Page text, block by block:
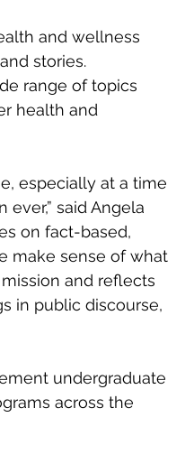
and wellness
stories.
range of topics
health and
especially at a time
said Angela
on fact-based,
make sense of what
and reflects
in public discourse,
undergraduate
across the